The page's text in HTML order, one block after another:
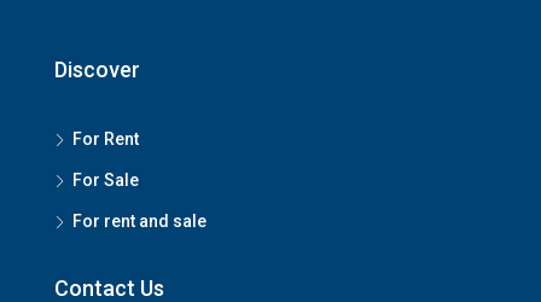
Discover
For Rent
For Sale
For rent and sale
Contact Us